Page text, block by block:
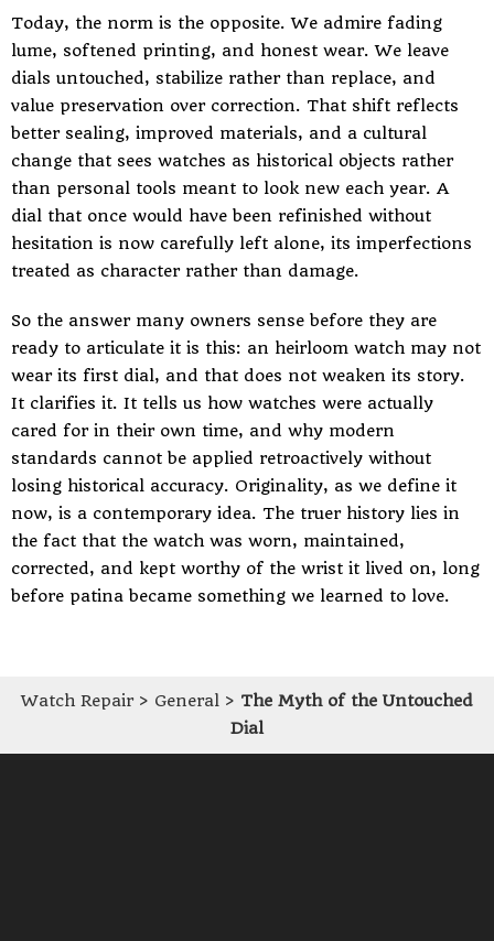
Today, the norm is the opposite. We admire fading
lume, softened printing, and honest wear. We leave
dials untouched, stabilize rather than replace, and
value preservation over correction. That shift reflects
better sealing, improved materials, and a cultural
change that sees watches as historical objects rather
than personal tools meant to look new each year. A
dial that once would have been refinished without
hesitation is now carefully left alone, its imperfections
treated as character rather than damage.
So the answer many owners sense before they are
ready to articulate it is this: an heirloom watch may not
wear its first dial, and that does not weaken its story.
It clarifies it. It tells us how watches were actually
cared for in their own time, and why modern
standards cannot be applied retroactively without
losing historical accuracy. Originality, as we define it
now, is a contemporary idea. The truer history lies in
the fact that the watch was worn, maintained,
corrected, and kept worthy of the wrist it lived on, long
before patina became something we learned to love.
Watch Repair> General > The Myth of the Untouched
Dial